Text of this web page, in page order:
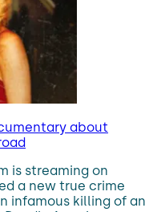
about
is streaming on
a new true crime
infamous killing of an